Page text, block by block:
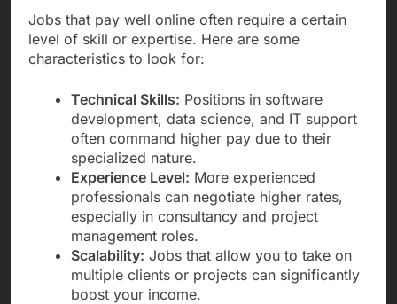
Jobs that pay well online often require a certain
level of skill or expertise. Here are some
characteristics to look for:
Technical Skills: Positions in software
development, data science, and IT support
often command higher pay due to their
specialized nature.
Experience Level: More experienced
professionals can negotiate higher rates,
especially in consultancy and project
management roles.
Scalability: Jobs that allow you to take on
multiple clients or projects can significantly
boost your income.